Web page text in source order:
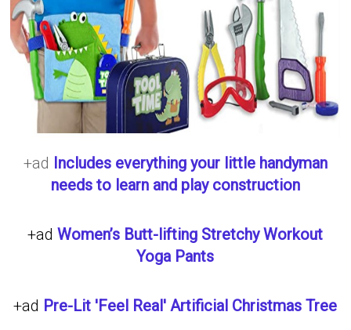
+ad Includes everything your little handyman
needs to learn and play construction
+adWomen’s Butt-lifting Stretchy Workout
Yoga Pants
+ad Pre-Lit 'Feel Real' Artificial Christmas Tree